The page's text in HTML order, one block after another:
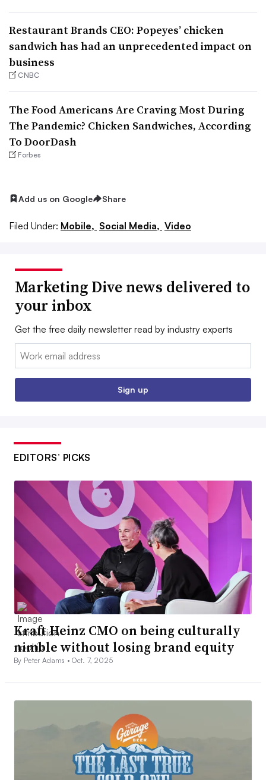
Restaurant Brands CEO: Popeyes’ chicken
sandwich has had an unprecedented impact on
business
CNBC
The Food Americans Are Craving Most During
The Pandemic? Chicken Sandwiches, According
To DoorDash
Forbes
Add us on Google Share
Filed Under: Mobile, Social Media, Video
Marketing Dive news delivered to
your inbox
Get the free daily newsletter read by industry experts
Email:
Sign up
EDITORS’ PICKS
Kraft Heinz CMO on being culturally
nimble without losing brand equity
By Peter Adams •Oct. 7, 2025